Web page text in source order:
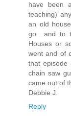
have been
teaching)
an old
go....and to
Houses or
went and of
that episode
chain saw
came out of
Debbie J.
Reply